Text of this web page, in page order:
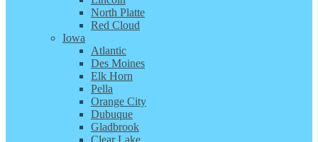
North Platte
Red Cloud
Iowa
Atlantic
Des Moines
Elk Horn
Pella
Orange City
Dubuque
Gladbrook
Clear Lake